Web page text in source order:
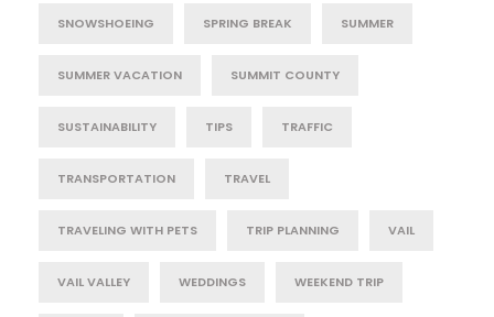
SNOWSHOEING SPRING BREAK SUMMER
SUMMER VACATION SUMMIT COUNTY
SUSTAINABILITY TIPS TRAFFIC
TRANSPORTATION TRAVEL
TRAVELING WITH PETS TRIP PLANNING VAIL
VAIL VALLEY WEDDINGS WEEKEND TRIP